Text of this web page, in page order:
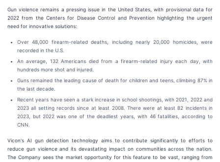
Gun violence remains a pressing issue in the United States, with provisional data for
2022 from the Centers for Disease Control and Prevention highlighting the urgent
need for innovative solutions:
Over 48,000 firearm-related deaths, including nearly 20,000 homicides, were
recorded in the U.S.
An average, 132 Americans died from a firearm-related injury each day, with
hundreds more shot and injured.
Guns remained the leading cause of death for children and teens, climbing 87% in
the last decade.
Recent years have seen a stark increase in school shootings, with 2021, 2022 and
2023 all setting records since at least 2008. There were at least 82 incidents in
2023, but 2022 was one of the deadliest years, with 46 fatalities, according to
CNN.
Vicon's AI gun detection technology aims to contribute significantly to efforts to
reduce gun violence and its devastating impact on communities across the nation.
The Company sees the market opportunity for this feature to be vast, ranging from